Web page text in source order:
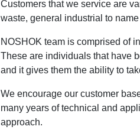
Customers that we service are
waste, general industrial to name
NOSHOK team is comprised of
These are individuals that have
and it gives them the ability to
We encourage our customer
many years of technical and
approach.